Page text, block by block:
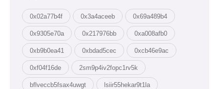
0x02a77b4f 0x3a4aceeb 0x69a489b4
0x9305e70a 0x217976bb 0xa008afb0
0xb9b0ea41 0xbdad5cec 0xcb46e9ac
0xf04f16de 2sm9p4iv2fopc1rv5k
bflveccb5fsax4uwgt lsiir55hekar9t1la